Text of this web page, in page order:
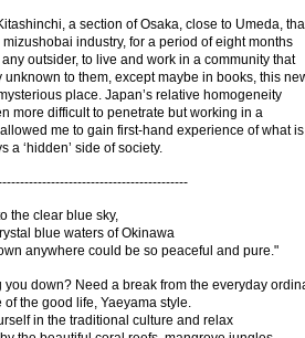
a section of Osaka, close to Umeda,
mizushobai industry, for a period of eight months
outsider, to live and work in a community that
unknown to them, except maybe in books, this
place. Japan’s relative homogeneity
more difficult to penetrate but working in a
me to gain first-hand experience of what is
a ‘hidden’ side of society.
the clear blue sky,
blue waters of Okinawa
anywhere could be so peaceful and pure."
you down? Need a break from the everyday
of the good life, Yaeyama style.
in the traditional culture and relax